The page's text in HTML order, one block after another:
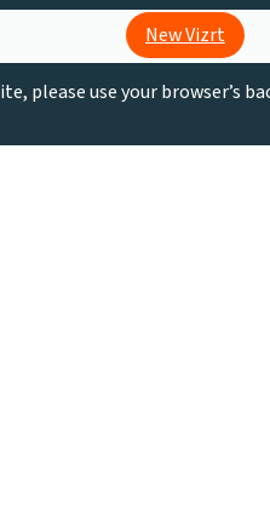
New Vizrt
please use your browser’s